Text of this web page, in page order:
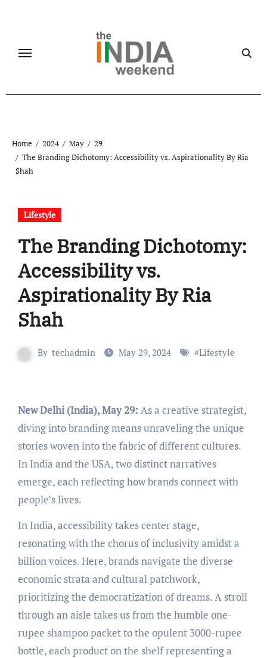
Home 2024 May
29
The Branding Dichotomy: Accessibility vs. Aspirationality By Ria
Shah
Lifestyle
The Branding Dichotomy:
Accessibility vs.
Aspirationality By Ria
Shah
By techadmin May 29, 2024 #Lifestyle
New Delhi (India), May 29: As a creative strategist,
diving into branding means unraveling the unique
stories woven into the fabric of different cultures.
In India and the USA, two distinct narratives
emerge, each reflecting how brands connect with
people’s lives.
In India, accessibility takes center stage,
resonating with the chorus of inclusivity amidst a
billion voices. Here, brands navigate the diverse
economic strata and cultural patchwork,
prioritizing the democratization of dreams. A stroll
through an aisle takes us from the humble one-
rupee shampoo packet to the opulent 3000-rupee
bottle, each product on the shelf representing a